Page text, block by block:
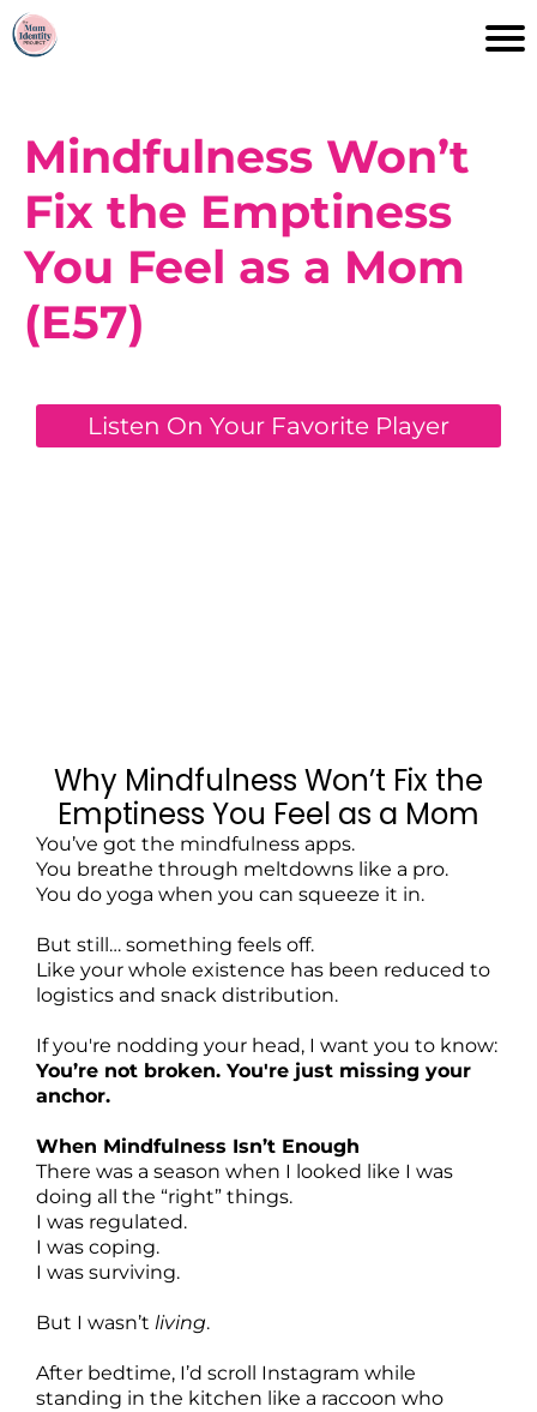
Mindfulness Won’t
Fix the Emptiness
You Feel as a Mom
(E57)
Listen On Your Favorite Player
Why Mindfulness Won’t Fix the
Emptiness You Feel as a Mom
You’ve got the mindfulness apps.
You breathe through meltdowns like a pro.
You do yoga when you can squeeze it in.
But still… something feels off.
Like your whole existence has been reduced to
logistics and snack distribution.
If you're nodding your head, I want you to know:
You’re not broken. You're just missing your
anchor.
When Mindfulness Isn’t Enough
There was a season when I looked like I was
doing all the “right” things.
I was regulated.
I was coping.
I was surviving.
But I wasn’t living.
After bedtime, I’d scroll Instagram while
standing in the kitchen like a raccoon who